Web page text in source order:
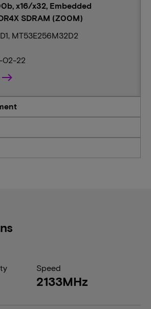
x16/x32, Embedded
SDRAM (Z00M)
MT53E256M32D2
02-22
Speed
2133MHz